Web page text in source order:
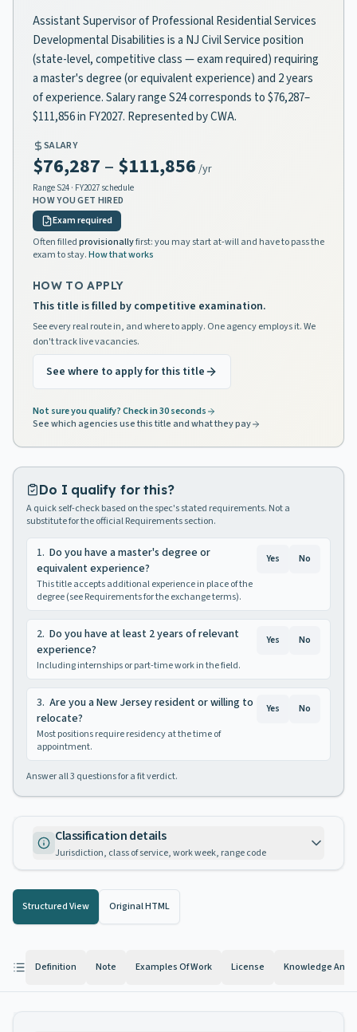
Assistant Supervisor of Professional Residential Services
Developmental Disabilities is a NJ Civil Service position
(state-level, competitive class — exam required) requiring
a master's degree (or equivalent experience) and 2 years
of experience. Salary range S24 corresponds to $76,287–
$111,856 in FY2027. Represented by CWA.
SALARY
$76,287 – $111,856 /yr
Range S24 · FY2027 schedule
HOW YOU GET HIRED
Exam required
Often filledprovisionallyfirst: you may start at-will and have to pass the
exam to stay.How that works
HOW TO APPLY
This title is filled by competitive examination.
See every real route in, and where to apply. One agency employs it. We
don't track live vacancies.
See where to apply for this title
Not sure you qualify? Check in 30 seconds
See which agencies use this title and what they pay
Do I qualify for this?
A quick self-check based on the spec's stated requirements. Not a
substitute for the official Requirements section.
1. Do you have a master's degree or
equivalent experience?
This title accepts additional experience in place of the
degree (see Requirements for the exchange terms).
Yes No
2. Do you have at least 2 years of relevant
experience?
Including internships or part-time work in the field.
Yes No
3. Are you a New Jersey resident or willing to
relocate?
Most positions require residency at the time of
appointment.
Yes No
Answer all3 questions for a fit verdict.
Classification details
Jurisdiction, class of service, work week, range code
Structured View Original HTML
Definition Note Examples Of Work License Knowledge And